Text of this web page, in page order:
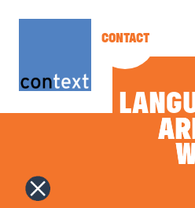
FILM & TV | SCREENPLAYS
CORPORATE PUBLISHING (CP)
LEGAL
CONTACT